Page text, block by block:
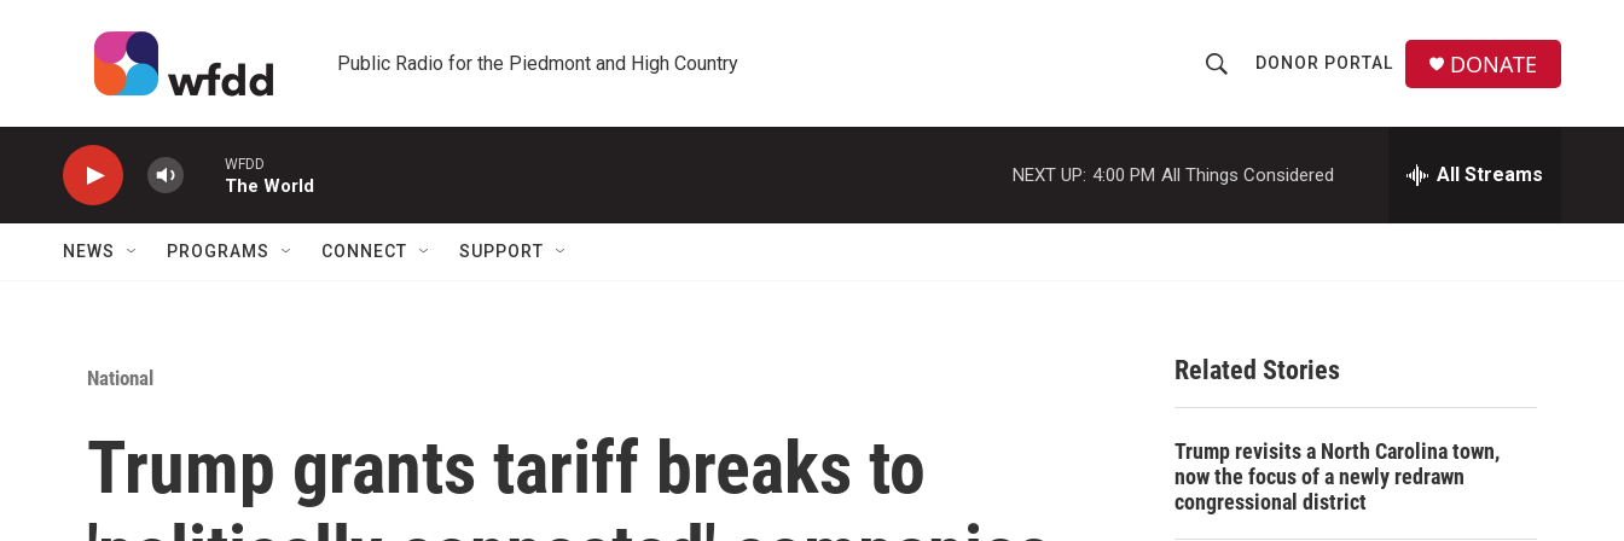
Public Radio for the Piedmont and High Country
h
o
w
a
c
h
r
DONOR PORTAL DONATE
WFDD
The World
NEXT UP: 4:00 PM All Things Considered All Streams
NEWS PROGRAMS CONNECT SUPPORT
National
Trump grants tariff breaks to
Related Stories
Trump revisits a North Carolina town,
now the focus of a newly redrawn
congressional district